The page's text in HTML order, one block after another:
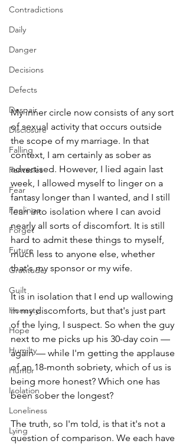
Contradictions
Daily
Danger
Decisions
Defects
Despair
Disclosure
Falling
Fantasies
Fear
Feelings
Forget
Future
Gratitude
Guilt
Honesty
Hope
Humilty
Humor
Isolation
Loneliness
Lying
My inner circle now consists of any sort
of sexual activity that occurs outside
the scope of my marriage. In that
context, I am certainly as sober as
advertised. However, I lied again last
week, I allowed myself to linger on a
fantasy longer than I wanted, and I still
lean into isolation where I can avoid
nearly all sorts of discomfort. It is still
hard to admit these things to myself,
much less to anyone else, whether
that's my sponsor or my wife.
It is in isolation that I end up wallowing
in my discomforts, but that's just part
of the lying, I suspect. So when the guy
next to me picks up his 30-day coin —
again — while I'm getting the applause
of an 18-month sobriety, which of us is
being more honest? Which one has
been sober the longest?
The truth, so I'm told, is that it's not a
question of comparison. We each have